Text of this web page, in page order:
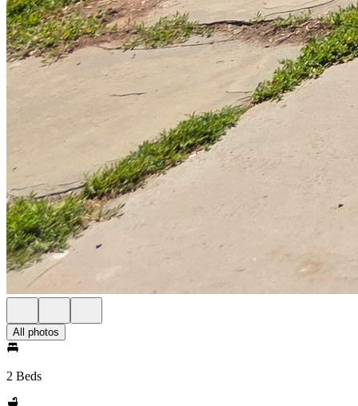
All photos
2 Beds